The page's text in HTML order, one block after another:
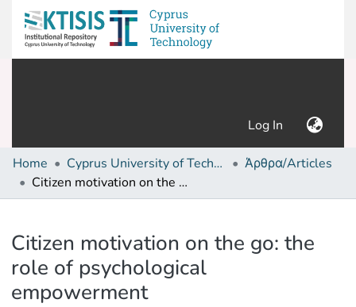
Log In (current)
Home Cyprus University of Technology (Research Output)
Άρθρα/Articles
Citizen motivation on the go: the role of psychological empowerment
Citizen motivation on the go: the
role of psychological
empowerment